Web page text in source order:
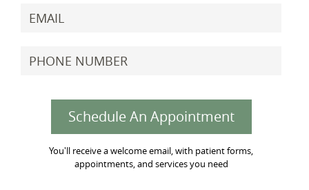
Schedule An Appointment
You'll receive a welcome email, with patient forms,
appointments, and services you need